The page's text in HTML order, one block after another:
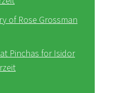
of Rose Grossman
Pinchas for Isidor